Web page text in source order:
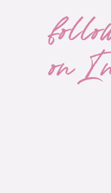
on